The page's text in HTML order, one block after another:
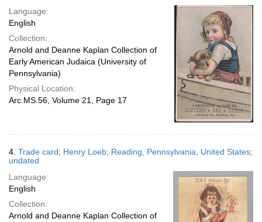
Language:
English
Collection:
Arnold and Deanne Kaplan Collection of
Early American Judaica (University of
Pennsylvania)
Physical Location:
Arc.MS.56, Volume 21, Page 17
4. Trade card; Henry Loeb; Reading, Pennsylvania, United States;
undated
Language:
English
Collection:
Arnold and Deanne Kaplan Collection of